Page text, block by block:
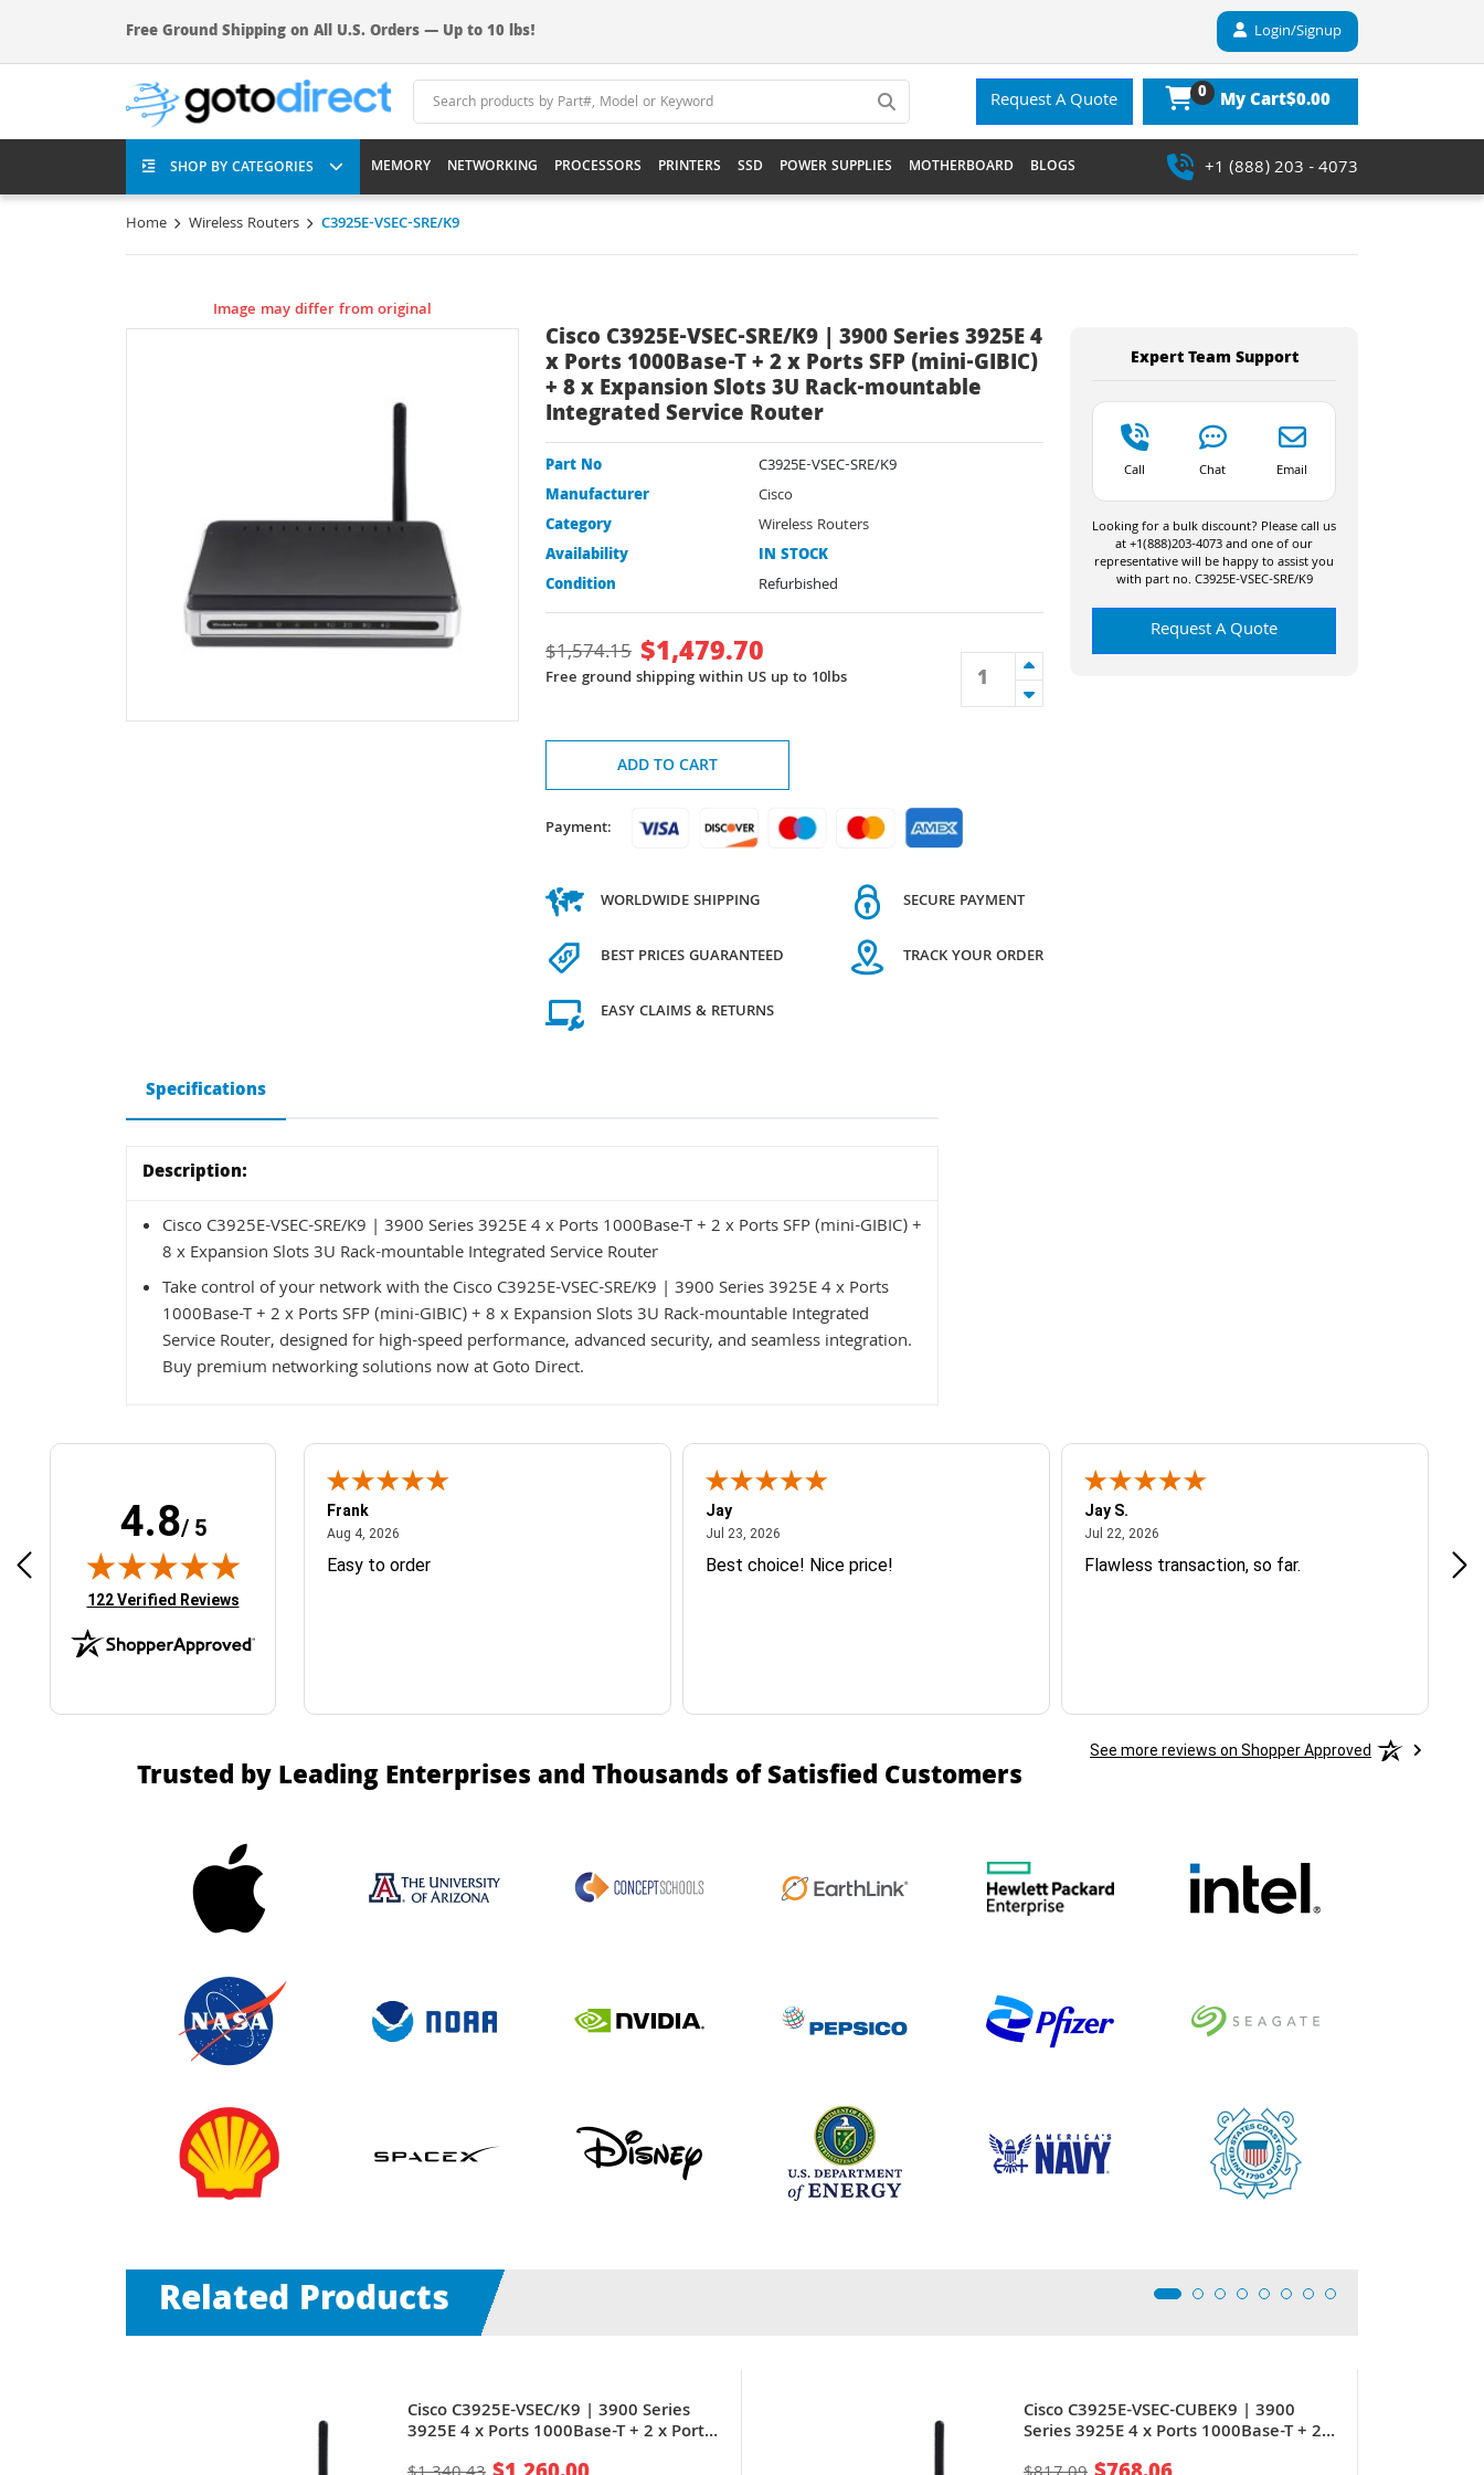
Free Ground Shipping on All U.S. Orders — Up to 10 lbs! Login/Signup
Request A Quote 0 My Cart$0.00
SHOP BY CATEGORIES MEMORY NETWORKING PROCESSORS PRINTERS SSD POWER SUPPLIES MOTHERBOARD BLOGS +1 (888) 203 - 4073
Home Wireless Routers C3925E-VSEC-SRE/K9
Image may differ from original
Cisco C3925E-VSEC-SRE/K9 | 3900 Series 3925E 4
x Ports 1000Base-T + 2 x Ports SFP (mini-GIBIC)
+ 8 x Expansion Slots 3U Rack-mountable
Integrated Service Router
Part No
C3925E-VSEC-SRE/K9
Manufacturer
Cisco
Category
Wireless Routers
Availability
IN STOCK
Condition
Refurbished
$1,574.15 $1,479.70
Free ground shipping within US up to 10lbs
ADD TO CART
Payment:
WORLDWIDE SHIPPING
BEST PRICES GUARANTEED
EASY CLAIMS & RETURNS
SECURE PAYMENT
TRACK YOUR ORDER
Expert Team Support
Call Chat Email
Looking for a bulk discount? Please call us
at +1(888)203-4073 and one of our
representative will be happy to assist you
with part no. C3925E-VSEC-SRE/K9
Request A Quote
Specifications
Description:
Cisco C3925E-VSEC-SRE/K9 | 3900 Series 3925E 4 x Ports 1000Base-T + 2 x Ports SFP (mini-GIBIC) +
8 x Expansion Slots 3U Rack-mountable Integrated Service Router
Take control of your network with the Cisco C3925E-VSEC-SRE/K9 | 3900 Series 3925E 4 x Ports
1000Base-T + 2 x Ports SFP (mini-GIBIC) + 8 x Expansion Slots 3U Rack-mountable Integrated
Service Router, designed for high-speed performance, advanced security, and seamless integration.
Buy premium networking solutions now at Goto Direct.
4.8/ 5
(opens in new tab)
122 Verified Reviews
Easy ordering process
Frank
Aug 4, 2026August 4, 2026
Easy to order
Jay
Jul 23, 2026July 23, 2026
Best choice! Nice price!
Jay S.
Jul 22, 2026July 22, 2026
Flawless transaction, so far.
See more reviews on Shopper Approved
Trusted by Leading Enterprises and Thousands of Satisfied Customers
Related Products
Cisco C3925E-VSEC/K9 | 3900 Series
3925E 4 x Ports 1000Base-T + 2 x Ports
SFP (mini-GIBIC) + 8 x Expansion Slots
Cisco C3925E-VSEC-CUBEK9 | 3900
Series 3925E 4 x Ports 1000Base-T + 2
x Ports SFP (mini-GIBIC) + 8 x Expansion